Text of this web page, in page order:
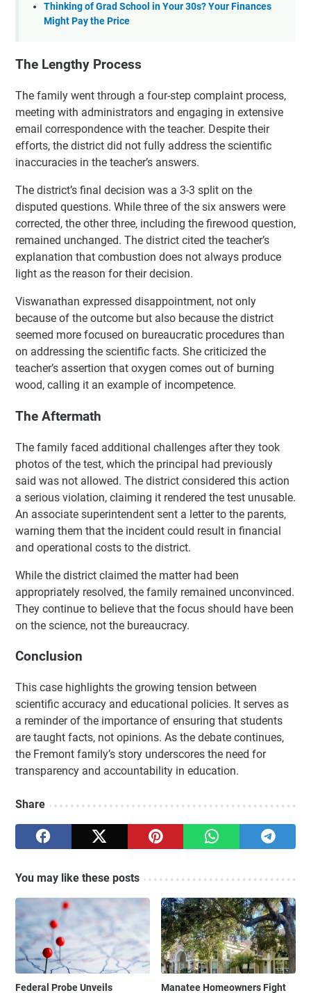
Thinking of Grad School in Your 30s? Your Finances
Might Pay the Price
The Lengthy Process
The family went through a four-step complaint process,
meeting with administrators and engaging in extensive
email correspondence with the teacher. Despite their
efforts, the district did not fully address the scientific
inaccuracies in the teacher’s answers.
The district’s final decision was a 3-3 split on the
disputed questions. While three of the six answers were
corrected, the other three, including the firewood question,
remained unchanged. The district cited the teacher’s
explanation that combustion does not always produce
light as the reason for their decision.
Viswanathan expressed disappointment, not only
because of the outcome but also because the district
seemed more focused on bureaucratic procedures than
on addressing the scientific facts. She criticized the
teacher’s assertion that oxygen comes out of burning
wood, calling it an example of incompetence.
The Aftermath
The family faced additional challenges after they took
photos of the test, which the principal had previously
said was not allowed. The district considered this action
a serious violation, claiming it rendered the test unusable.
An associate superintendent sent a letter to the parents,
warning them that the incident could result in financial
and operational costs to the district.
While the district claimed the matter had been
appropriately resolved, the family remained unconvinced.
They continue to believe that the focus should have been
on the science, not the bureaucracy.
Conclusion
This case highlights the growing tension between
scientific accuracy and educational policies. It serves as
a reminder of the importance of ensuring that students
are taught facts, not opinions. As the debate continues,
the Fremont family’s story underscores the need for
transparency and accountability in education.
Share
You may like these posts
Federal Probe Unveils Manatee Homeowners Fight